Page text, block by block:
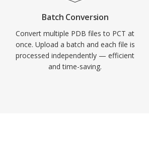
Batch Conversion
Convert multiple PDB files to PCT at
once. Upload a batch and each file is
processed independently — efficient
and time-saving.